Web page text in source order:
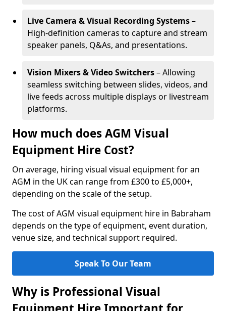
Live Camera & Visual Recording Systems–
High-definition cameras to capture and stream
speaker panels, Q&As, and presentations.
Vision Mixers & Video Switchers– Allowing
seamless switching between slides, videos, and
live feeds across multiple displays or livestream
platforms.
How much does AGM Visual
Equipment Hire Cost?
On average, hiring visual visual equipment for an
AGM in the UK can range from £300 to £5,000+,
depending on the scale of the setup.
The cost of AGM visual equipment hire in Babraham
depends on the type of equipment, event duration,
venue size, and technical support required.
Speak To Our Team
Why is Professional Visual